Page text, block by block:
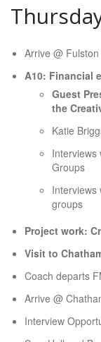
Arrive @
A10: Financial
Guest
the
Katie
Interviews
Groups
Interviews
groups
Project work:
Visit to
Coach departs
Arrive @
Interview